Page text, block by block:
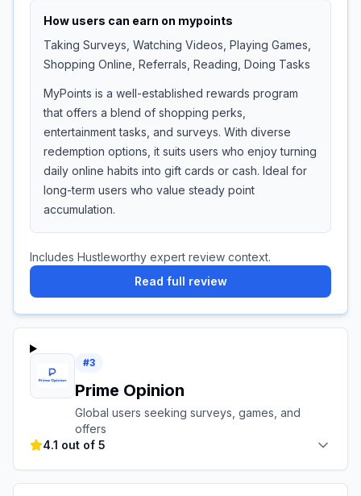
How users can earn on mypoints
Taking Surveys, Watching Videos, Playing Games,
Shopping Online, Referrals, Reading, Doing Tasks
MyPoints is a well-established rewards program
that offers a blend of shopping perks,
entertainment tasks, and surveys. With diverse
redemption options, it suits users who enjoy turning
daily online habits into gift cards or cash. Ideal for
long-term users who value steady point
accumulation.
Includes Hustleworthy expert review context.
Read full review
#3
Prime Opinion
Global users seeking surveys, games, and
offers
4.1 out of 5